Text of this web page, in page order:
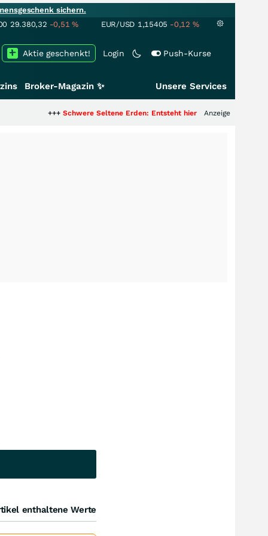
sichern.
29.380,32 -0,51% EUR/USD 1,15405 -0,12 %
Login Push-Kurse
Aktie geschenkt!
Broker-Magazin ✨ Unsere Services
Schwere Seltene Erden: Entsteht hier die nächste Milliardenstory?
Anzeige
enthaltene Werte